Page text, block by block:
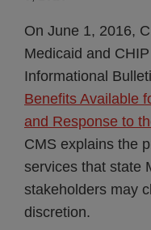
On June 1, 2016,
Medicaid and
Informational
Benefits Available
and Response to
CMS explains the
services that state
stakeholders may
discretion.